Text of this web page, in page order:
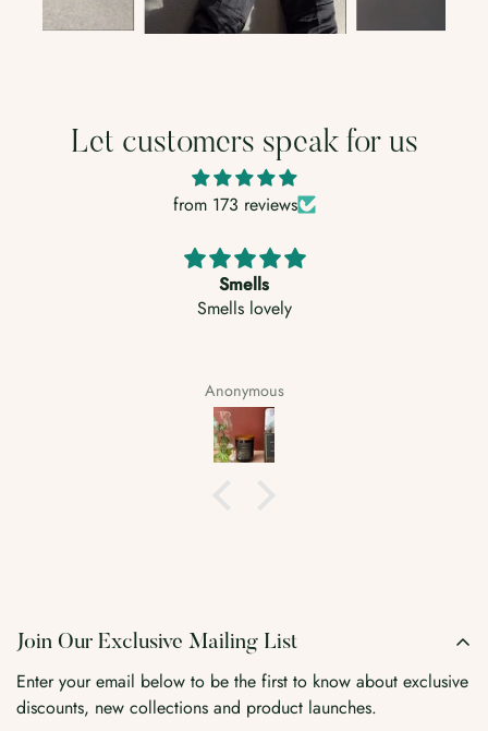
Let customers speak for us
from 173 reviews
Well packed.
Great scents, fills the room quickly whilst also looking
Luke
Join Our Exclusive Mailing List
Enter your email below to be the first to know about exclusive
discounts, new collections and product launches.